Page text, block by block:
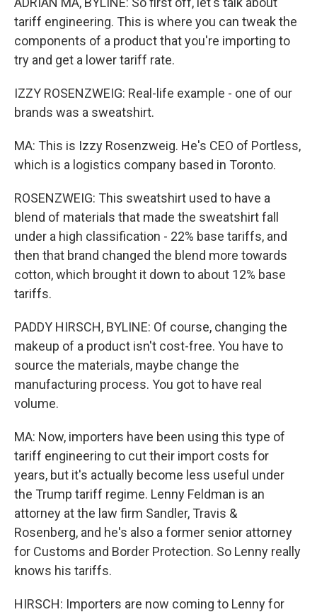
tariff engineering. This is where you can tweak the
components of a product that you're importing to
try and get a lower tariff rate.
IZZY ROSENZWEIG: Real-life example - one of our
brands was a sweatshirt.
MA: This is Izzy Rosenzweig. He's CEO of Portless,
which is a logistics company based in Toronto.
ROSENZWEIG: This sweatshirt used to have a
blend of materials that made the sweatshirt fall
under a high classification - 22% base tariffs, and
then that brand changed the blend more towards
cotton, which brought it down to about 12% base
tariffs.
PADDY HIRSCH, BYLINE: Of course, changing the
makeup of a product isn't cost-free. You have to
source the materials, maybe change the
manufacturing process. You got to have real
volume.
MA: Now, importers have been using this type of
tariff engineering to cut their import costs for
years, but it's actually become less useful under
the Trump tariff regime. Lenny Feldman is an
attorney at the law firm Sandler, Travis &
Rosenberg, and he's also a former senior attorney
for Customs and Border Protection. So Lenny really
knows his tariffs.
HIRSCH: Importers are now coming to Lenny for